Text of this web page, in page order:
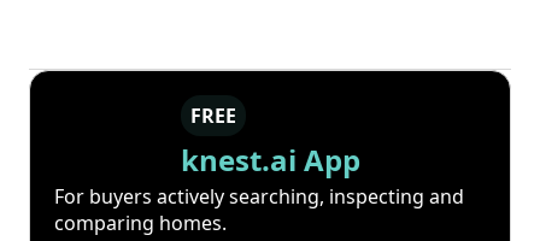
FREE
knest.ai App
For buyers actively searching, inspecting and
comparing homes.